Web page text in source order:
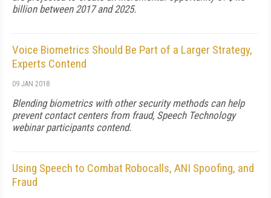
billion between 2017 and 2025.
Voice Biometrics Should Be Part of a Larger Strategy,
Experts Contend
09 JAN 2018
Blending biometrics with other security methods can help
prevent contact centers from fraud, Speech Technology
webinar participants contend.
Using Speech to Combat Robocalls, ANI Spoofing, and
Fraud